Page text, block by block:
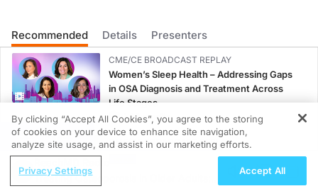
That was Dr. Aaron Besterman talking about a genetics-guided approach to
Recommended Details Presenters
CME/CE BROADCAST REPLAY
Women’s Sleep Health – Addressing Gaps
in OSA Diagnosis and Treatment Across
Life Stages
1.00 credits
CME/CE BROADCAST REPLAY
ENDOVOICE Live: Endometriosis—A
Chronic Burden of Reproductive Years
REGISTER
Treating Osteoporosis in Older Adults:
By clicking “Accept All Cookies”, you agree to the storing
of cookies on your device to enhance site navigation,
analyze site usage, and assist in our marketing efforts.
Privacy Settings Accept All